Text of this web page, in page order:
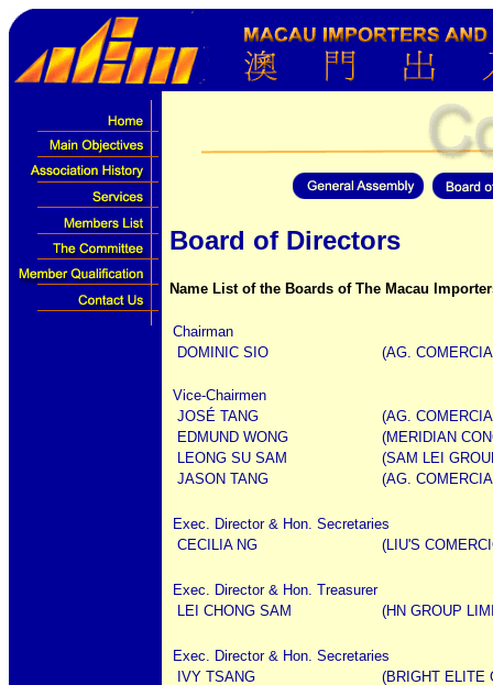
Board of Directors
Name List of the Boards of The Macau
Chairman
DOMINIC SIO
(AG.
Vice-Chairmen
JOSÉ TANG
(AG.
EDMUND WONG
(MERIDIAN
LEONG SU SAM
(SAM LEI
JASON TANG
(AG.
Exec. Director & Hon. Secretaries
CECILIA NG
(LIU'S
Exec. Director & Hon. Treasurer
LEI CHONG SAM
(HN GROUP
Exec. Director & Hon. Secretaries
IVY TSANG
(BRIGHT ELITE